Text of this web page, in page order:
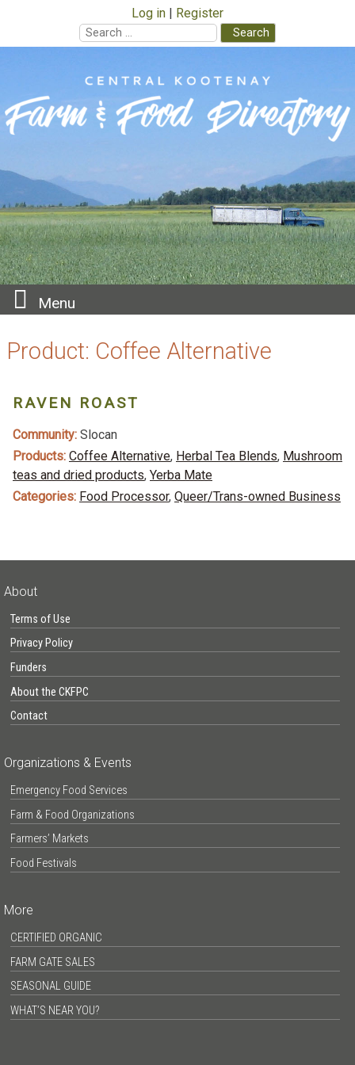
Log in
Register
Search
for:
content
Menu
Product: Coffee Alternative
RAVEN ROAST
Community: Slocan
Products: Coffee Alternative, Herbal Tea Blends, Mushroom
teas and dried products, Yerba Mate
Categories: Food Processor, Queer/Trans-owned Business
About
Terms of Use
Privacy Policy
Funders
About the CKFPC
Contact
Organizations & Events
Emergency Food Services
Farm & Food Organizations
Farmers’ Markets
Food Festivals
More
CERTIFIED ORGANIC
FARM GATE SALES
SEASONAL GUIDE
WHAT’S NEAR YOU?